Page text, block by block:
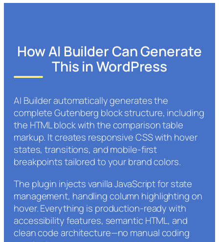
How AI Builder Can Generate
This in WordPress
AI Builder automatically generates the
complete Gutenberg block structure, including
the HTML block with the comparison table
markup. It creates responsive CSS with hover
states, transitions, and mobile-first
breakpoints tailored to your brand colors.
The plugin injects vanilla JavaScript for state
management, handling column highlighting on
hover. Everything is production-ready with
accessibility features, semantic HTML, and
clean code architecture—no manual coding